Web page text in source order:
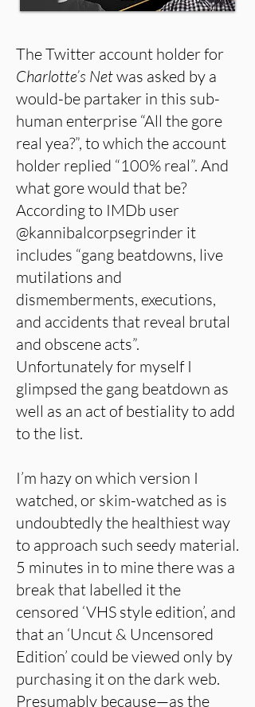
The Twitter account holder for
Charlotte’s Netwas asked by a
would-be partaker in this sub-
human enterprise “All the gore
real yea?”, to which the account
holder replied “100% real”. And
what gore would that be?
According to IMDb user
@kannibalcorpsegrinder it
includes “gang beatdowns, live
mutilations and
dismemberments, executions,
and accidents that reveal brutal
and obscene acts”.
Unfortunately for myself I
glimpsed the gang beatdown as
well as an act of bestiality to add
to the list.
I’m hazy on which version I
watched, or skim-watched as is
undoubtedly the healthiest way
to approach such seedy material.
5 minutes in to mine there was a
break that labelled it the
censored ‘VHS style edition’, and
that an ‘Uncut & Uncensored
Edition’ could be viewed only by
purchasing it on the dark web.
Presumably because—as the